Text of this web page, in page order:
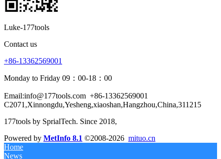
Luke-177tools
Contact us
+86-13362569001
Monday to Friday 09：00-18：00
Email:info@177tools.com +86-13362569001
C2071,Xinnongdu,Yesheng,xiaoshan,Hangzhou,China,311215
177tools by SprialTech. Since 2018,
Powered by MetInfo 8.1 ©2008-2026 mituo.cn
Home
News